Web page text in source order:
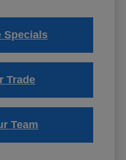
Specials
Trade
Team